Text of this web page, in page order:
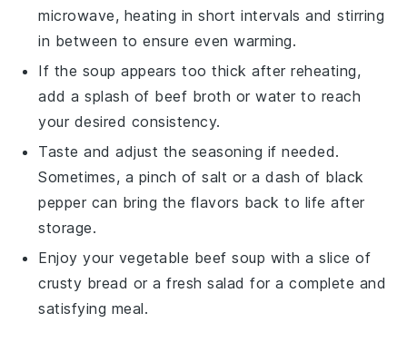
microwave, heating in short intervals and stirring
in between to ensure even warming.
If the soup appears too thick after reheating,
add a splash of beef broth or water to reach
your desired consistency.
Taste and adjust the seasoning if needed.
Sometimes, a pinch ofsalt or a dash of black
pepper can bring the flavors back to life after
storage.
Enjoy your vegetable beef soup with a slice of
crusty bread or a fresh salad for a complete and
satisfying meal.